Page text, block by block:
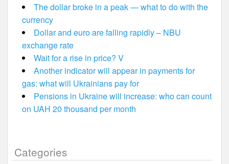
The dollar broke in a peak — what to do with the
currency
Dollar and euro are falling rapidly – NBU
exchange rate
Wait for a rise in price? V
Another indicator will appear in payments for
gas: what will Ukrainians pay for
Pensions in Ukraine will increase: who can count
on UAH 20 thousand per month
Categories